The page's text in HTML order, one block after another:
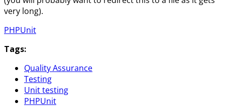
very long).
PHPUnit
Tags:
Quality Assurance
Testing
Unit testing
PHPUnit